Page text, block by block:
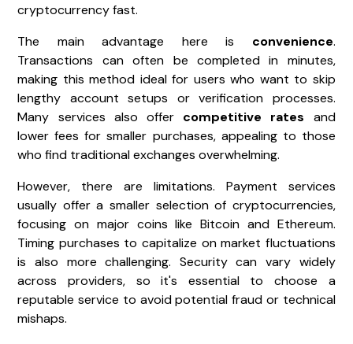
cryptocurrency fast.
The main advantage here is convenience.
Transactions can often be completed in minutes,
making this method ideal for users who want to skip
lengthy account setups or verification processes.
Many services also offer competitive rates and
lower fees for smaller purchases, appealing to those
who find traditional exchanges overwhelming.
However, there are limitations. Payment services
usually offer a smaller selection of cryptocurrencies,
focusing on major coins like Bitcoin and Ethereum.
Timing purchases to capitalize on market fluctuations
is also more challenging. Security can vary widely
across providers, so it's essential to choose a
reputable service to avoid potential fraud or technical
mishaps.